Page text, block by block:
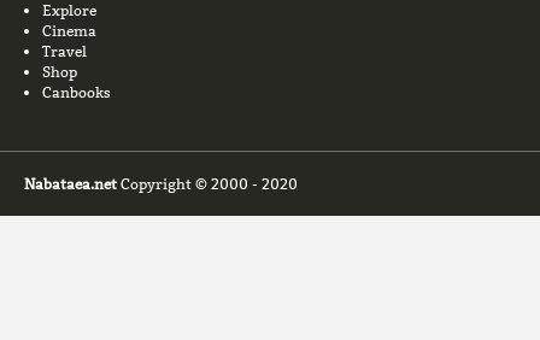
Explore
Cinema
Travel
Shop
Canbooks
Nabataea.net Copyright © 2000 - 2020